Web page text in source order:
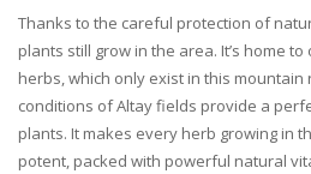
Thanks to the careful protection of
plants still grow in the area. It’s home
herbs, which only exist in this mountain
conditions of Altay fields provide a
plants. It makes every herb growing in
potent, packed with powerful natural